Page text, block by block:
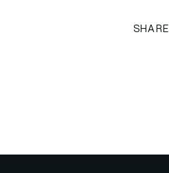
SHARE